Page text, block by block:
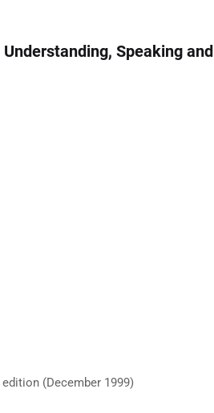
Speaking and
(December 1999)